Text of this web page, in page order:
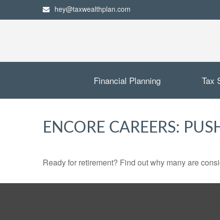
hey@taxwealthplan.com
Financial Planning Tax
ENCORE CAREERS:
Ready for retirement? Find out why many are